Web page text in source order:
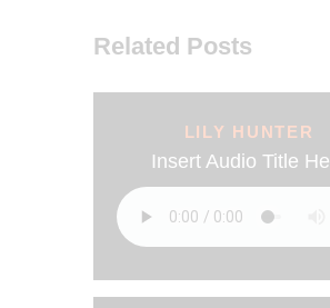
Related Posts
LILY HUNTER
Insert Audio Title